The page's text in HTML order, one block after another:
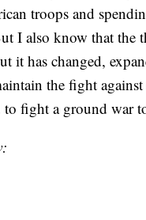
troops and
I also know that the
it has changed,
the fight
to fight a ground war